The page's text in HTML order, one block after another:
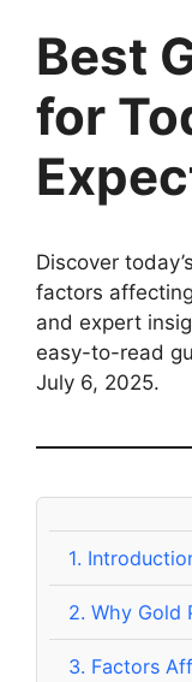
Best
for
Discover
factors
and expert
easy-to-read
July 6, 2025.
1.
2. Why Gold
3. Factors